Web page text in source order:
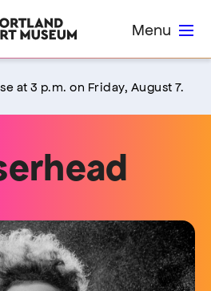
Menu
at 3 p.m. on Friday, August 7.